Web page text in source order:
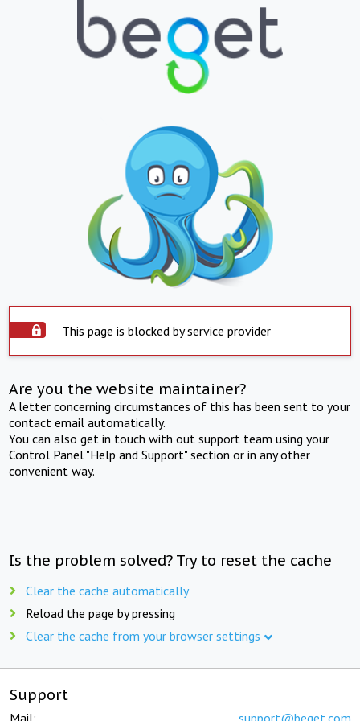
This page is blocked by service provider
Are you the website maintainer?
A letter concerning circumstances of this has been sent to your
contact email automatically.
You can also get in touch with out support team using your
Control Panel "Help and Support" section or in any other
convenient way.
Is the problem solved? Try to reset the cache
Clear the cache automatically
Reload the page by pressing
Clear the cache from your browser settings
Support
Mail: support@beget.com